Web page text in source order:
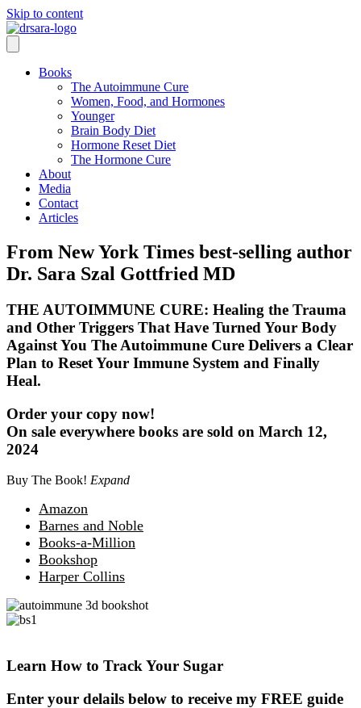
Skip to content
Books
The Autoimmune Cure
Women, Food, and Hormones
Younger
Brain Body Diet
Hormone Reset Diet
The Hormone Cure
About
Media
Contact
Articles
From New York Times best-selling author
Dr. Sara Szal Gottfried MD
THE AUTOIMMUNE CURE: Healing the Trauma
and Other Triggers That Have Turned Your Body
Against You The Autoimmune Cure Delivers a Clear
Plan to Reset Your Immune System and Finally
Heal.
Order your copy now!
On sale everywhere books are sold on March 12,
2024
Buy The Book! Expand
Amazon
Barnes and Noble
Books-a-Million
Bookshop
Harper Collins
Learn How to Track Your Sugar
Enter your delails below to receive my FREE guide